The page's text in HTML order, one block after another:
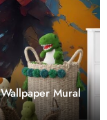
Mural